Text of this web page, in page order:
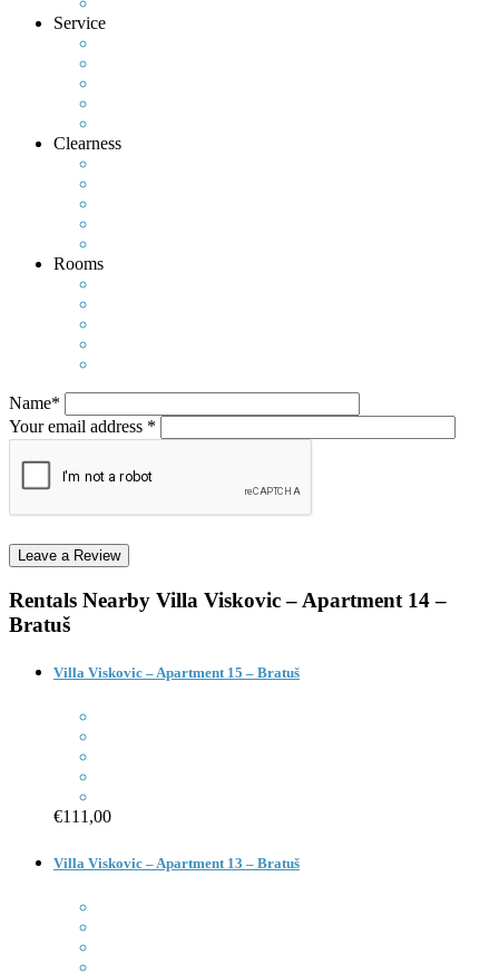
Service
Clearness
Rooms
Name*
Your email address *
Rentals Nearby Villa Viskovic – Apartment 14 –
Bratuš
Villa Viskovic – Apartment 15 – Bratuš
€111,00
Villa Viskovic – Apartment 13 – Bratuš